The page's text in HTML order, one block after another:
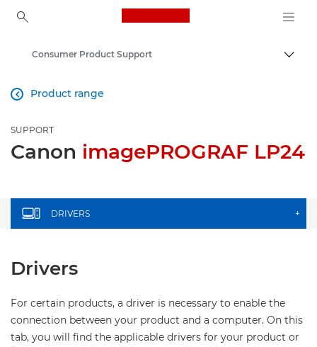
Canon Logo, back to
Consumer Product Support
Product range

SUPPORT
Canon imagePROGRAF LP24
DRIVERS +
Drivers
For certain products, a driver is necessary to enable the
connection between your product and a computer. On this
tab, you will find the applicable drivers for your product or